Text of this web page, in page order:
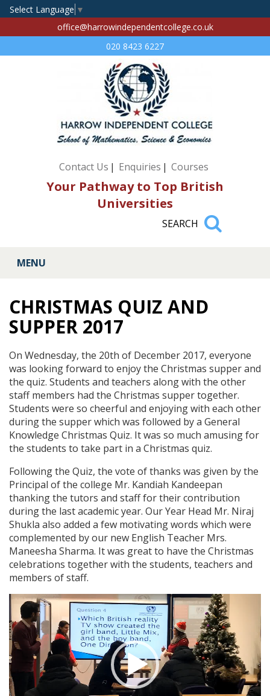
Select Language ▼
office@harrowindependentcollege.co.uk
020 8423 6227
Contact Us Enquiries Courses
Your Pathway to Top British
Universities
MENU
CHRISTMAS QUIZ AND
SUPPER 2017
On Wednesday, the 20th of December 2017, everyone
was looking forward to enjoy the Christmas supper and
the quiz. Students and teachers along with the other
staff members had the Christmas supper together.
Students were so cheerful and enjoying with each other
during the supper which was followed by a General
Knowledge Christmas Quiz. It was so much amusing for
the students to take part in a Christmas quiz.
Following the Quiz, the vote of thanks was given by the
Principal of the college Mr. Kandiah Kandeepan
thanking the tutors and staff for their contribution
during the last academic year. Our Year Head Mr. Niraj
Shukla also added a few motivating words which were
complemented by our new English Teacher Mrs.
Maneesha Sharma. It was great to have the Christmas
celebrations together with the students, teachers and
members of staff.
Video
Player